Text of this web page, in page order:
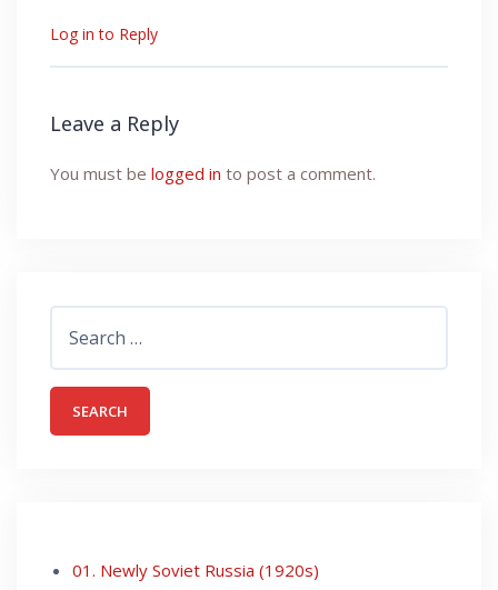
Log in to Reply
Leave a Reply
You must be logged in to post a comment.
for:
01. Newly Soviet Russia (1920s)